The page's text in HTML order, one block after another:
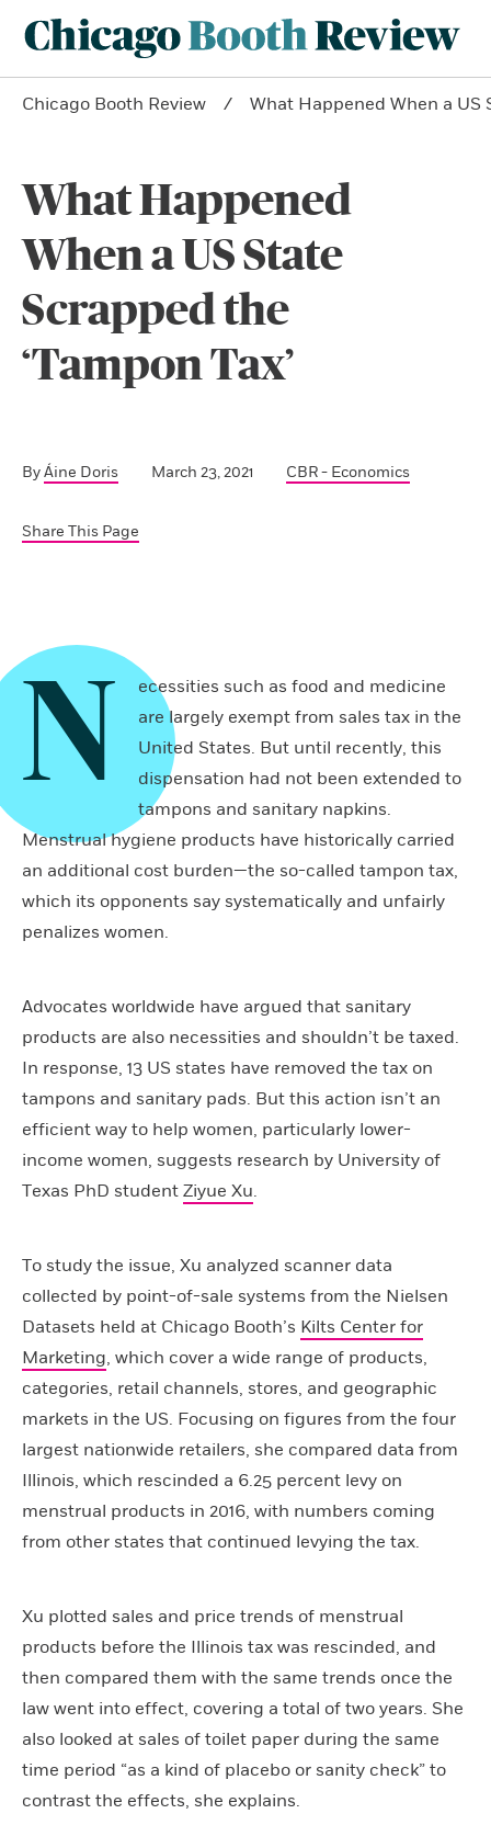
Chicago Booth Review What Happened When a US
What Happened
When a US State
Scrapped the
‘Tampon Tax’
ByÁine Doris March 23, 2021 CBR - Economics
Share This Page
N
ecessities such as food and medicine
are largely exempt from sales tax in the
United States. But until recently, this
dispensation had not been extended to
tampons and sanitary napkins.
Menstrual hygiene products have historically carried
an additional cost burden—the so-called tampon tax,
which its opponents say systematically and unfairly
penalizes women.
Advocates worldwide have argued that sanitary
products are also necessities and shouldn’t be taxed.
In response, 13 US states have removed the tax on
tampons and sanitary pads. But this action isn’t an
efficient way to help women, particularly lower-
income women, suggests research by University of
Texas PhD student Ziyue Xu.
To study the issue, Xu analyzed scanner data
collected by point-of-sale systems from the Nielsen
Datasets held at Chicago Booth’s Kilts Center for
Marketing, which cover a wide range of products,
categories, retail channels, stores, and geographic
markets in the US. Focusing on figures from the four
largest nationwide retailers, she compared data from
Illinois, which rescinded a 6.25 percent levy on
menstrual products in 2016, with numbers coming
from other states that continued levying the tax.
Xu plotted sales and price trends of menstrual
products before the Illinois tax was rescinded, and
then compared them with the same trends once the
law went into effect, covering a total of two years. She
also looked at sales of toilet paper during the same
time period “as a kind of placebo or sanity check” to
contrast the effects, she explains.